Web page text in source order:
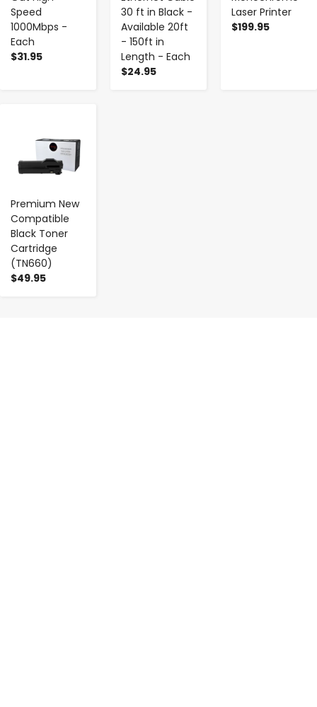
Speed
1000Mbps -
Each
$31.95
30 ft in Black -
Available 20ft
- 150ft in
Length - Each
$24.95
Laser Printer
$199.95
Premium New
Compatible
Black Toner
Cartridge
(TN660)
$49.95